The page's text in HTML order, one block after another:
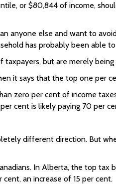
or $80,844 of income,
anyone else and want to
has probably been able
but are merely
it says that the top one per
zero per cent of income
cent is likely paying 70 per
different direction. But
In Alberta, the top
an increase of 15 per cent.